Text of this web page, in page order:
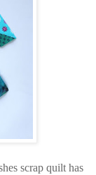
scrap quilt has